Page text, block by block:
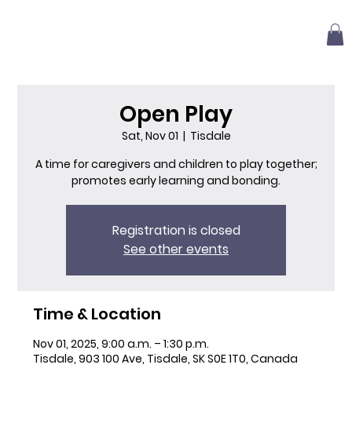
Open Play
Sat, Nov 01
  |
Tisdale
A time for caregivers and children to play together;
promotes early learning and bonding.
Registration is closed
See other events
Time & Location
Nov 01, 2025, 9:00 a.m. – 1:30 p.m.
Tisdale, 903 100 Ave, Tisdale, SK S0E 1T0, Canada